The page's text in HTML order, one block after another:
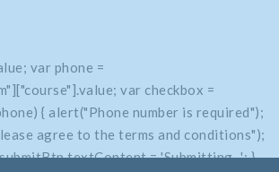
var phone =
var checkbox =
{ alert("Phone number is required");
agree to the terms and conditions");
= 'Submitting...'; }